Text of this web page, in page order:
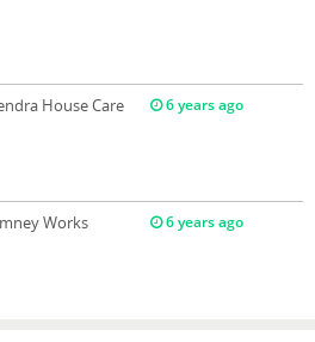
House Care 6 years ago
Works 6 years ago